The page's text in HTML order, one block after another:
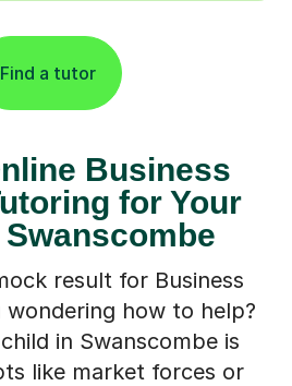
Find a tutor
Business
for Your
result for Business
how to help?
in Swanscombe is
like market forces or